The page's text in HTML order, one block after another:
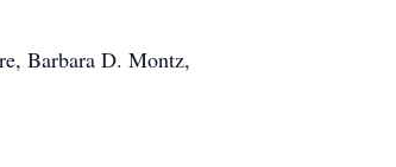
Barbara D. Montz,